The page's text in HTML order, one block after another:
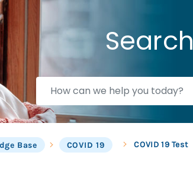
can
help?
Base COVID 19 COVID 19 Test